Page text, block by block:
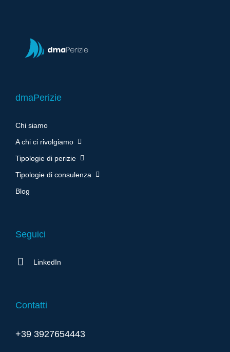
dmaPerizie
Chi siamo
A chi ci rivolgiamo
Tipologie di perizie
Tipologie di consulenza
Blog
Seguici
LinkedIn
Contatti
+39 3927654443